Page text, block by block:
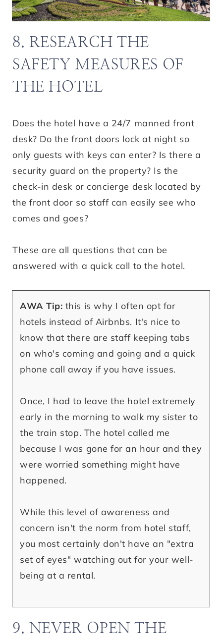
8. RESEARCH THE
SAFETY MEASURES OF
THE HOTEL
Does the hotel have a 24/7 manned front
desk? Do the front doors lock at night so
only guests with keys can enter? Is there a
security guard on the property? Is the
check-in desk or concierge desk located by
the front door so staff can easily see who
comes and goes?
These are all questions that can be
answered with a quick call to the hotel.
AWA Tip: this is why I often opt for
hotels instead of Airbnbs. It's nice to
know that there are staff keeping tabs
on who's coming and going and a quick
phone call away if you have issues.
Once, I had to leave the hotel extremely
early in the morning to walk my sister to
the train stop. The hotel called me
because I was gone for an hour and they
were worried something might have
happened.
While this level of awareness and
concern isn't the norm from hotel staff,
you most certainly don't have an "extra
set of eyes" watching out for your well-
being at a rental.
9. NEVER OPEN THE